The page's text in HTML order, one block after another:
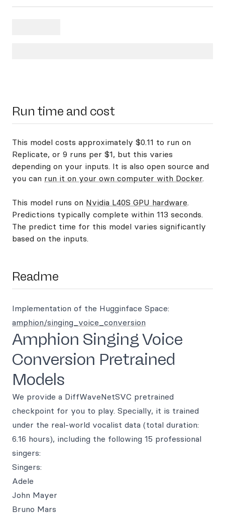
Run time and cost
This model costs approximately $0.11 to run on
Replicate, or 9 runs per $1, but this varies
depending on your inputs. It is also open source and
you can run it on your own computer with Docker.
This model runs on Nvidia L40S GPU hardware.
Predictions typically complete within 113 seconds.
The predict time for this model varies significantly
based on the inputs.
Readme
Implementation of the Hugginface Space:
amphion/singing_voice_conversion
Amphion Singing Voice
Conversion Pretrained
Models
We provide a DiffWaveNetSVC pretrained
checkpoint for you to play. Specially, it is trained
under the real-world vocalist data (total duration:
6.16 hours), including the following 15 professional
singers:
Singers:
Adele
John Mayer
Bruno Mars